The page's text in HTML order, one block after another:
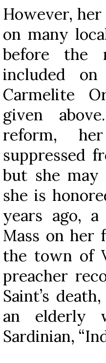
However,
on many
before the
included
Carmelite
given
reform,
suppressed
but she may
she is
years ago,
Mass on her
the town of
preacher
Saint’s
an elderly
Sardinian,